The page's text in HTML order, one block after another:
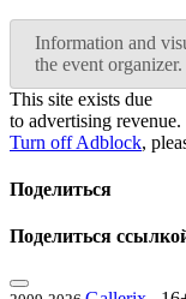
Information and
the event organizer.
This site exists due
to advertising revenue.
Turn off Adblock,
Поделиться
Поделиться